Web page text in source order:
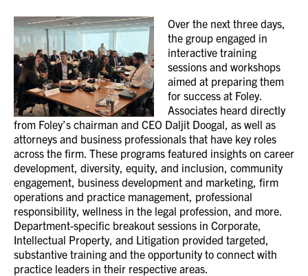
Over the next three days,
the group engaged in
interactive training
sessions and workshops
aimed at preparing them
for success at Foley.
Associates heard directly
from Foley’s chairman and CEO Daljit Doogal, as well as
attorneys and business professionals that have key roles
across the firm. These programs featured insights on career
development, diversity, equity, and inclusion, community
engagement, business development and marketing, firm
operations and practice management, professional
responsibility, wellness in the legal profession, and more.
Department-specific breakout sessions in Corporate,
Intellectual Property, and Litigation provided targeted,
substantive training and the opportunity to connect with
practice leaders in their respective areas.